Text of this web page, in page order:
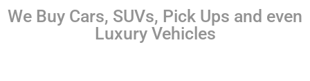
We Buy Cars, SUVs, Pick Ups and even
Luxury Vehicles